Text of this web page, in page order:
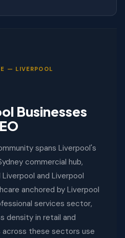
— LIVERPOOL
Businesses
spans Liverpool's
commercial hub,
and Liverpool
anchored by Liverpool
services sector,
density in retail and
across these sectors use